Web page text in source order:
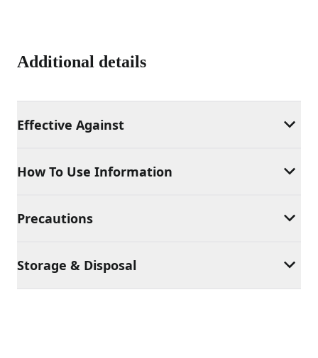
Additional details
Effective Against
How To Use Information
Precautions
Storage & Disposal